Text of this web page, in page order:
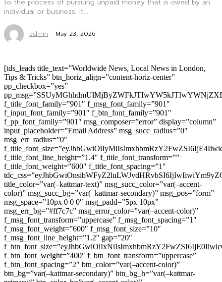
individual or business. It...
admin - May 23, 2026
[tds_leads title_text=”Worldwide News, Local News in London,
Tips & Tricks” btn_horiz_align=”content-horiz-center”
pp_checkbox=”yes”
f_title_font_family=”901″ f_msg_font_family=”901″
f_input_font_family=”901″ f_btn_font_family=”901″
f_pp_font_family=”901″ msg_composer=”error” display=”column”
input_placeholder=”Email Address” msg_succ_radius=”0″
msg_err_radius=”0″
f_title_font_line_height=”1.4″ f_title_font_transform=””
f_title_font_weight=”600″ f_title_font_spacing=”1″
title_color=”var(–kattmar-text)” msg_succ_color=”var(–accent-
color)” msg_succ_bg=”var(–kattmar-secondary)” msg_pos=”form”
msg_space=”10px 0 0 0″ msg_padd=”5px 10px”
msg_err_bg=”#ff7c7c” msg_error_color=”var(–accent-color)”
f_msg_font_transform=”uppercase” f_msg_font_spacing=”1″
f_msg_font_weight=”600″ f_msg_font_size=”10″
f_msg_font_line_height=”1.2″ gap=”20″
f_btn_font_weight=”400″ f_btn_font_transform=”uppercase”
f_btn_font_spacing=”2″ btn_color=”var(–accent-color)”
btn_bg=”var(–kattmar-secondary)” btn_bg_h=”var(–kattmar-